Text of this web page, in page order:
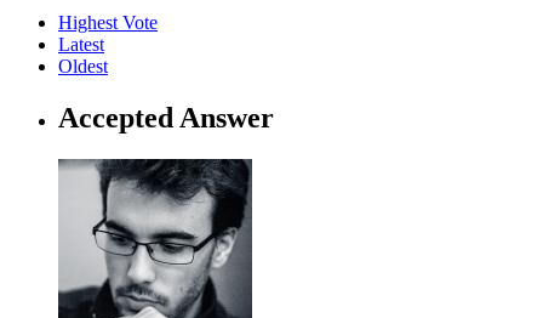
Highest Vote
Latest
Oldest
Accepted Answer